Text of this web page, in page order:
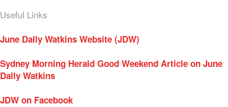
Useful Links
June Dally Watkins Website (JDW)
Sydney Morning Herald Good Weekend Article on June
Dally Watkins
JDW on Facebook